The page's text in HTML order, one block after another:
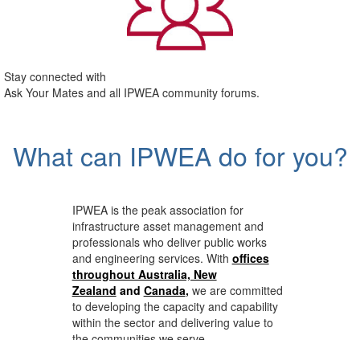
Stay connected with
Ask Your Mates and all IPWEA community forums.
What can IPWEA do for you?
IPWEA is the peak association for
infrastructure asset management and
professionals who deliver public works
and engineering services. With offices
throughout Australia, New
Zealand and Canada, we are committed
to developing the capacity and capability
within the sector and delivering value to